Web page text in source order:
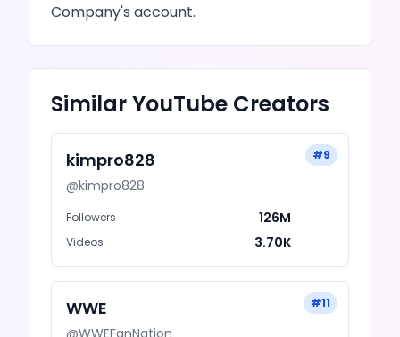
Company's account.
SimilarYouTube Creators
#9
kimpro828
@kimpro828
Followers 126M
Videos 3.70K
#11
WWE
@WWEFanNation